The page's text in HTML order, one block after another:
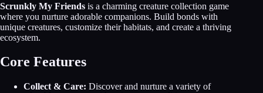
Scrunkly My Friends is a charming creature collection game
where you nurture adorable companions. Build bonds with
unique creatures, customize their habitats, and create a thriving
ecosystem.
Core Features
Collect & Care: Discover and nurture a variety of